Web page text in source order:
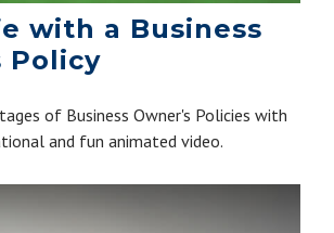
with a Business
Policy
of Business Owner's Policies with
and fun animated video.